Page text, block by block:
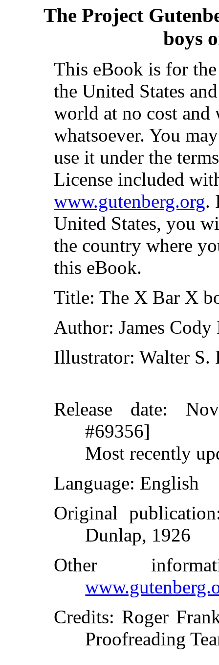
The Project
boys
This eBook is for
the United States
world at no cost
whatsoever. You
use it under the
License included
www.gutenberg.org.
United States, you
the country where
this eBook.
Title: The X Bar X
Author: James Cody
Illustrator: Walter S.
Release date:
#69356]
Most recently
Language: English
Original publication
Dunlap, 1926
Other
Credits: Roger
Proofreading